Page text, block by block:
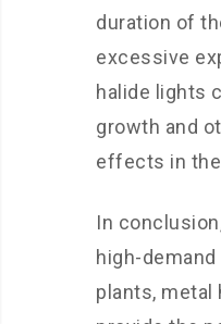
duration of
excessive
halide lights
growth and
effects in
In
high-
plants, metal